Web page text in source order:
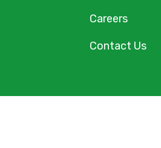
Careers
Contact Us